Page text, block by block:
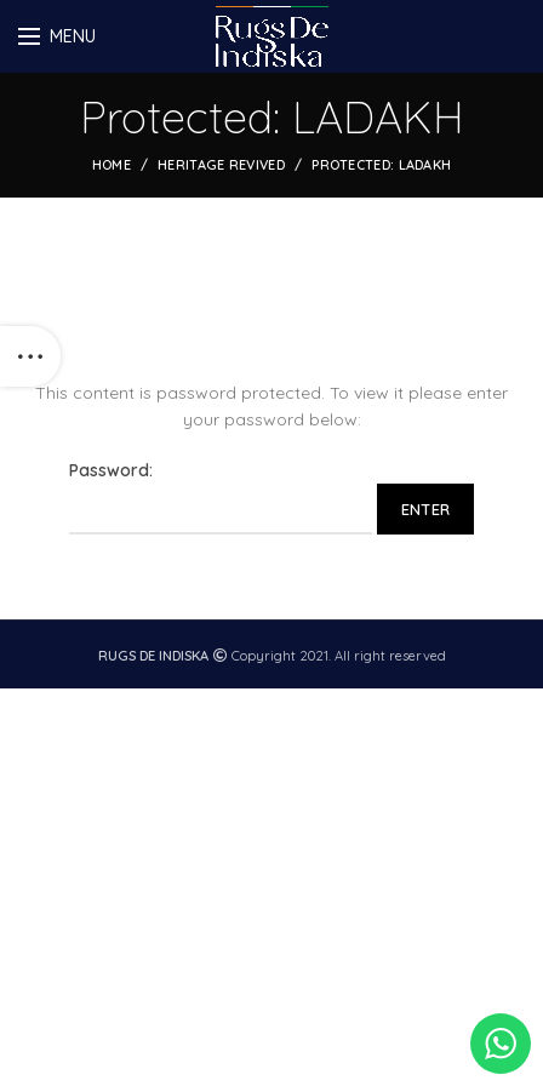
MENU
Protected: LADAKH
HOME HERITAGE REVIVED PROTECTED: LADAKH
This content is password protected. To view it please enter
your password below:
Password:
RUGS DE INDISKA Copyright 2021. All right reserved